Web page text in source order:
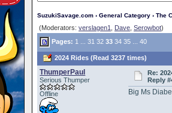
SuzukiSavage.com › General Category › The
(Moderators: verslagen1 Dave Serowbot)
Pages: 1 31 32 33 34 35 40
2024 Rides (Read 3237 times)
ThumperPaul
Serious Thumper
Offline
Re:
Reply
Big Ms